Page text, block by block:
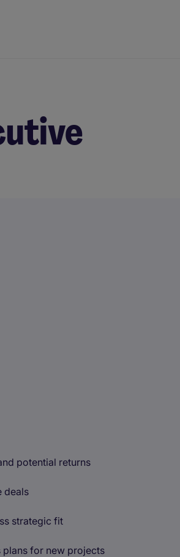
potential returns
deals
strategic fit
plans for new projects